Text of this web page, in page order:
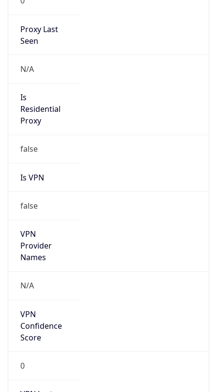
Proxy Last
Seen
N/A
Is
Residential
Proxy
false
Is VPN
false
VPN
Provider
Names
N/A
VPN
Confidence
Score
0